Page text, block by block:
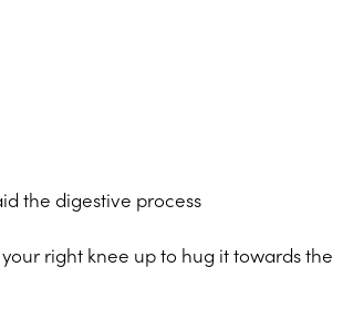
the digestive process
right knee up to hug it towards the